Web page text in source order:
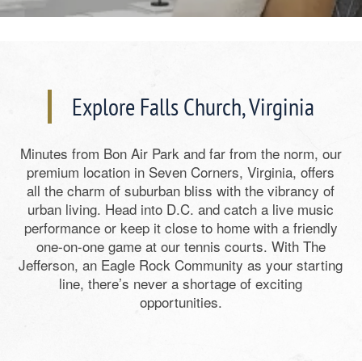
Explore Falls Church, Virginia
Minutes from Bon Air Park and far from the norm, our
premium location in Seven Corners, Virginia, offers
all the charm of suburban bliss with the vibrancy of
urban living. Head into D.C. and catch a live music
performance or keep it close to home with a friendly
one-on-one game at our tennis courts. With The
Jefferson, an Eagle Rock Community as your starting
line, there’s never a shortage of exciting
opportunities.